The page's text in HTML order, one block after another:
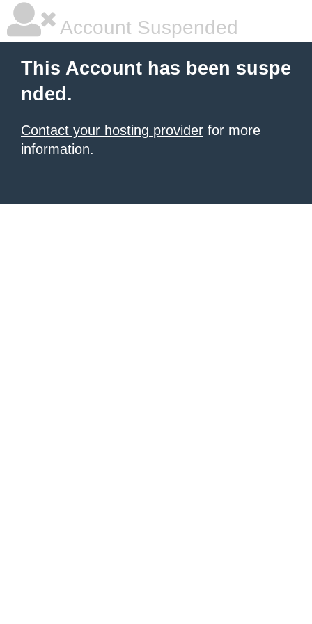
Account Suspended
This Account has been suspe
nded.
Contact your hosting provider for more
information.